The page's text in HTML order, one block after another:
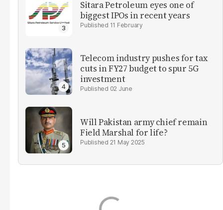
Sitara Petroleum eyes one of
biggest IPOs in recent years
11 February
Telecom industry pushes for tax
cuts in FY27 budget to spur 5G
investment
02 June
Will Pakistan army chief remain
Field Marshal for life?
21 May 2025